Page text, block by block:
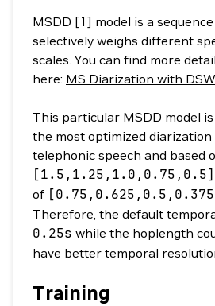
MSDD [1] model is a
selectively weighs different
scales. You can find more
here: MS Diarization with DSW
This particular MSDD model
the most optimized
telephonic speech and based
[1.5,1.25,1.0,0.75,0.5]
of
Therefore, the default
0.25s while the hoplength
have better temporal
Training